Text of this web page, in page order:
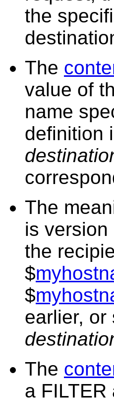
the
The
value of
name
definition
The
is
the
$
$
earlier, or
The
a